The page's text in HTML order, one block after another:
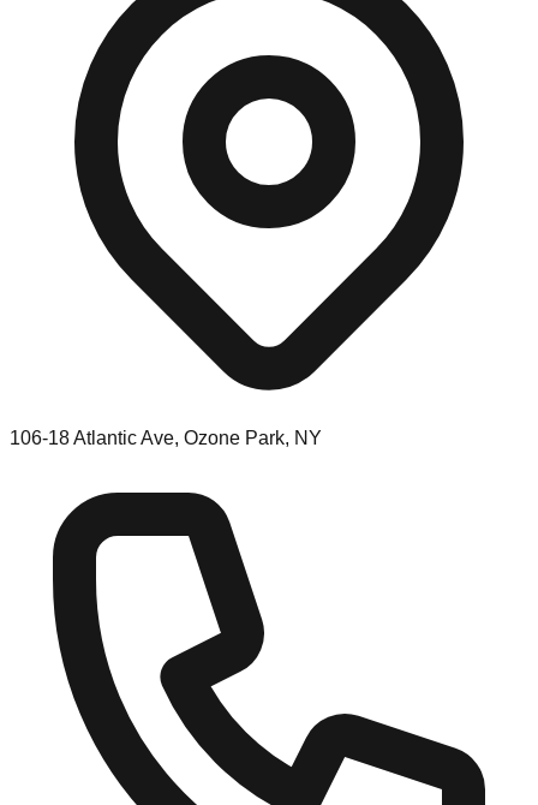
106-18 Atlantic Ave, Ozone Park, NY